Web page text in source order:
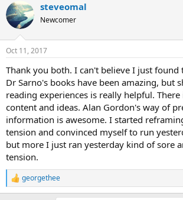
steveomal
Newcomer
Oct 11, 2017
Thank you both. I can't believe I just found
Dr Sarno's books have been amazing, but
reading experiences is really helpful.
content and ideas. Alan Gordon's way of
information is awesome. I started
tension and convinced myself to run
but more I just ran yesterday kind of sore
tension.
R
e
georgethee